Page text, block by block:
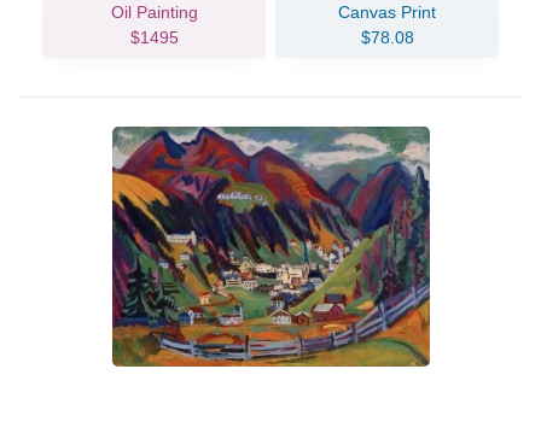
Oil Painting
$1495
Canvas Print
$78.08